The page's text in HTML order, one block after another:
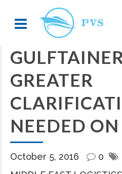
GREATER
NEEDED
October 5, 2016
0